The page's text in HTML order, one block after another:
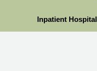
Inpatient Hospital